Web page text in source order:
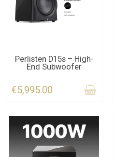
CONTACT US
Perlisten D15s – High-
End Subwoofer
€5,995.00